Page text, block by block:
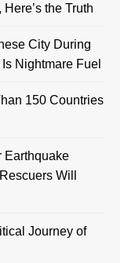
the Truth
City During
Nightmare Fuel
150 Countries
Earthquake
Will
Journey of